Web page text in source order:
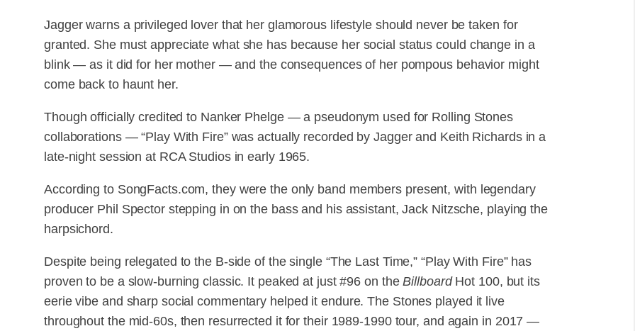
Jagger warns a privileged lover that her glamorous lifestyle should never be taken for
granted. She must appreciate what she has because her social status could change in a
blink — as it did for her mother — and the consequences of her pompous behavior might
come back to haunt her.
Though officially credited to Nanker Phelge — a pseudonym used for Rolling Stones
collaborations — “Play With Fire” was actually recorded by Jagger and Keith Richards in a
late-night session at RCA Studios in early 1965.
According to SongFacts.com, they were the only band members present, with legendary
producer Phil Spector stepping in on the bass and his assistant, Jack Nitzsche, playing the
harpsichord.
Despite being relegated to the B-side of the single “The Last Time,” “Play With Fire” has
proven to be a slow-burning classic. It peaked at just #96 on theBillboardHot 100, but its
eerie vibe and sharp social commentary helped it endure. The Stones played it live
throughout the mid-60s, then resurrected it for their 1989-1990 tour, and again in 2017 —